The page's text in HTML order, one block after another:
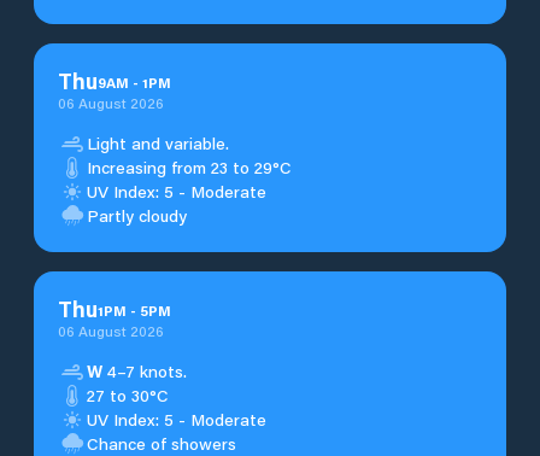
Thu9AM - 1PM
06 August 2026
Light and variable.
Increasing from 23 to 29°C
UV Index: 5 - Moderate
Partly cloudy
Thu1PM - 5PM
06 August 2026
W 4–7 knots.
27 to 30°C
UV Index: 5 - Moderate
Chance of showers